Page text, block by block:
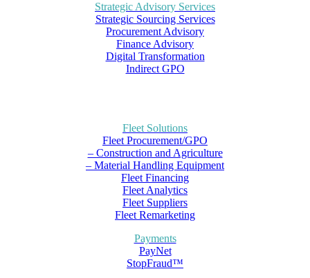
Strategic Advisory Services
Strategic Sourcing Services
Procurement Advisory
Finance Advisory
Digital Transformation
Indirect GPO
Fleet Solutions
Fleet Procurement/GPO
– Construction and Agriculture
– Material Handling Equipment
Fleet Financing
Fleet Analytics
Fleet Suppliers
Fleet Remarketing
Payments
PayNet
StopFraud™